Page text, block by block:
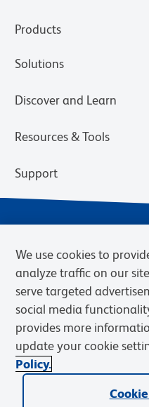
Products
Solutions
Discover and Learn
Resources & Tools
Support
Privacy Policy
Web Accessibility
BD.com
© 2026 BD. BD, the BD logo,
Becton, Dickinson and Company
We use cookies to
analyze traffic on our
serve targeted
social media
provides more
update your cookie
Policy.